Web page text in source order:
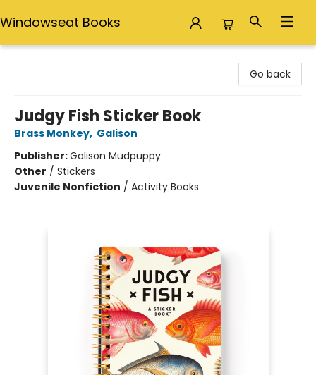
Windowseat Books
Go back
Judgy Fish Sticker Book
Brass Monkey, Galison
Publisher:Galison Mudpuppy
Other / Stickers
Juvenile Nonfiction / Activity Books